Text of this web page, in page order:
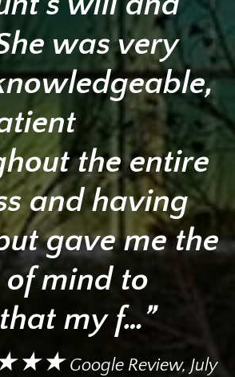
was very
the entire
and having
gave me the
of mind to
my f…”
Google Review, July